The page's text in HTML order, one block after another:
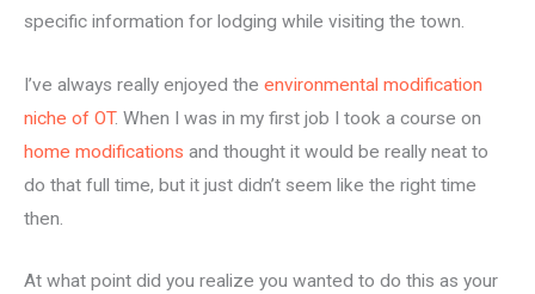
specific information for lodging while visiting the town.
I’ve always really enjoyed the environmental modification
niche of OT. When I was in my first job I took a course on
home modifications and thought it would be really neat to
do that full time, but it just didn’t seem like the right time
then.
At what point did you realize you wanted to do this as your